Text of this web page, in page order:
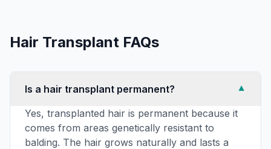
Hair Transplant FAQs
Is a hair transplant permanent?
▼
Yes, transplanted hair is permanent because it
comes from areas genetically resistant to
balding. The hair grows naturally and lasts a